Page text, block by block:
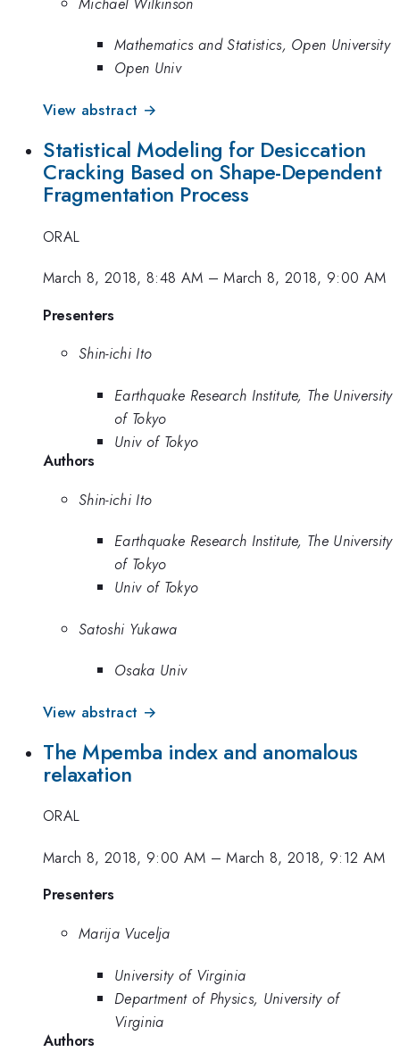
Mathematics and Statistics, Open University
Open Univ
View abstract →
Statistical Modeling for Desiccation
Cracking Based on Shape-Dependent
Fragmentation Process
ORAL
March 8, 2018, 8:48 AM –March 8, 2018, 9:00 AM
Presenters
Shin-ichi Ito
Earthquake Research Institute, The University
of Tokyo
Univ of Tokyo
Authors
Shin-ichi Ito
Earthquake Research Institute, The University
of Tokyo
Univ of Tokyo
Satoshi Yukawa
Osaka Univ
View abstract →
The Mpemba index and anomalous
relaxation
ORAL
March 8, 2018, 9:00 AM –March 8, 2018, 9:12 AM
Presenters
Marija Vucelja
University of Virginia
Department of Physics, University of
Virginia
Authors